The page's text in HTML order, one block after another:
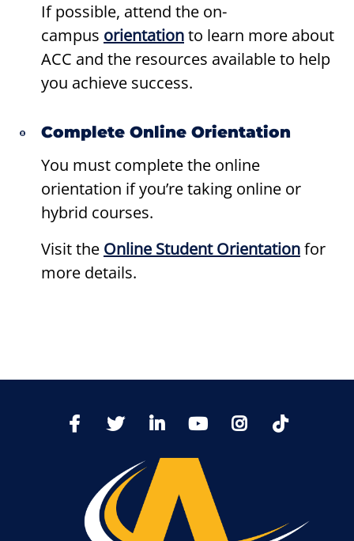
If possible, attend the on-
campus orientationto learn more about
ACC and the resources available to help
you achieve success.
Complete Online Orientation
You must complete the online
orientation if you’re taking online or
hybrid courses.
Visit the Online Student Orientationfor
more details.
FacebookTwitter LinkedIn YoutTubeInstagram